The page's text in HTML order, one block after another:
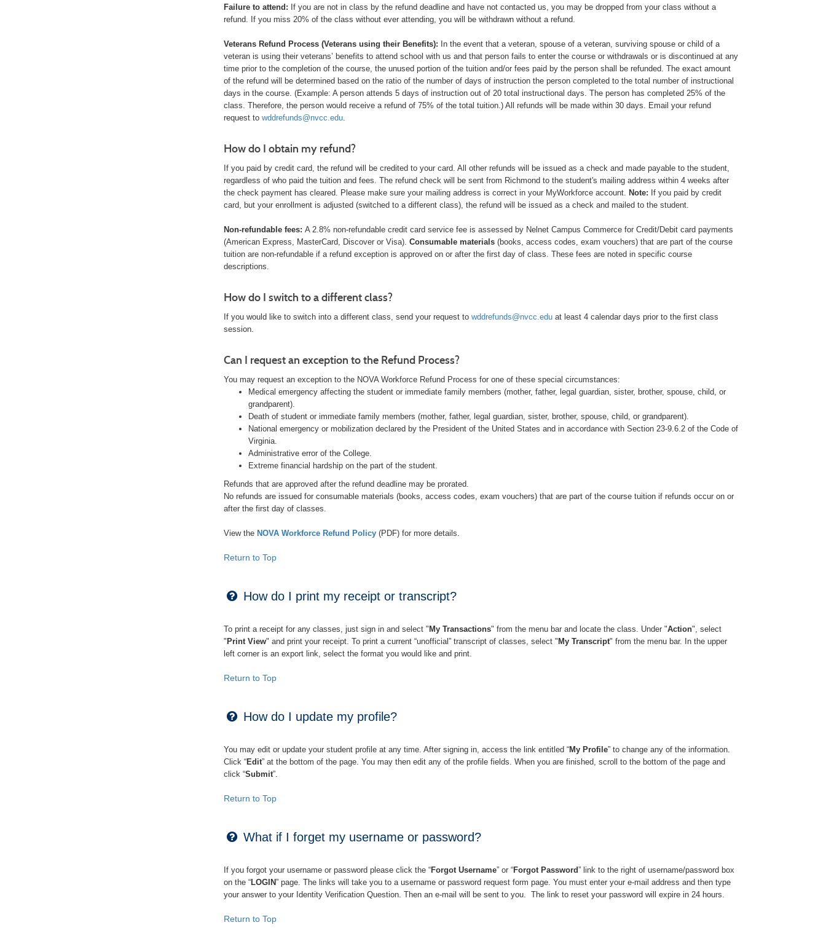
Failure to attend: If you are not in class by the refund deadline and have not contacted us, you may be dropped from your class without a
refund. If you miss 20% of the class without ever attending, you will be withdrawn without a refund.
Veterans Refund Process (Veterans using their Benefits): In the event that a veteran, spouse of a veteran, surviving spouse or child of a
veteran is using their veterans’ benefits to attend school with us and that person fails to enter the course or withdrawals or is discontinued at any
time prior to the completion of the course, the unused portion of the tuition and/or fees paid by the person shall be refunded. The exact amount
of the refund will be determined based on the ratio of the number of days of instruction the person completed to the total number of instructional
days in the course. (Example: A person attends 5 days of instruction out of 20 total instructional days. The person has completed 25% of the
class. Therefore, the person would receive a refund of 75% of the total tuition.) All refunds will be made within 30 days. Email your refund
request towddrefunds@nvcc.edu
How do I obtain my refund?
If you paid by credit card, the refund will be credited to your card. All other refunds will be issued as a check and made payable to the student,
regardless of who paid the tuition and fees. The refund check will be sent from Richmond to the student's mailing address within 4 weeks after
the check payment has cleared. Please make sure your mailing address is correct in your MyWorkforce account.
Note: If you paid by credit
card, but your enrollment is adjusted (switched to a different class), the refund will be issued as a check and mailed to the student.
Non-refundable fees: A 2.8% non-refundable credit card service fee is assessed by Nelnet Campus Commerce for Credit/Debit card payments
(American Express, MasterCard, Discover or Visa).Consumable materials (books, access codes, exam vouchers) that are part of the course
tuition are non-refundable if a refund exception is approved on or after the first day of class. These fees are noted in specific course
descriptions.
How do I switch to a different class?
If you would like to switch into a different class, send your request towddrefunds@nvcc.edu at least 4 calendar days prior to the first class
session.
Can I request an exception to the Refund Process?
You may request an exception to the NOVA Workforce Refund Process for one of these special circumstances:
Medical emergency affecting the student or immediate family members (mother, father, legal guardian, sister, brother, spouse, child, or
grandparent).
Death of student or immediate family members (mother, father, legal guardian, sister, brother, spouse, child, or grandparent).
National emergency or mobilization declared by the President of the United States and in accordance with Section 23-9.6.2 of the Code of
Virginia.
Administrative error of the College.
Extreme financial hardship on the part of the student.
Refunds that are approved after the refund deadline may be prorated.
No refunds are issued for consumable materials (books, access codes, exam vouchers) that are part of the course tuition if refunds occur on or
after the first day of classes.
View the NOVA Workforce Refund Policy (PDF) for more details.
Return to Top
How do I print my receipt or transcript?
To print a receipt for any classes, just sign in and select " My Transactions" from the menu bar and locate the class. Under "Action", select
" Print View" and print your receipt.To print a current “unofficial” transcript of classes, select " My Transcript" from the menu bar. In the upper
left corner is an export link, select the format you would like and print.
Return to Top
How do I update my profile?
You may edit or update your student profile at any time. After signing in, access the link entitled “My Profile” to change any of the information.
Click “Edit” at the bottom of the page. You may then edit any of the profile fields. When you are finished, scroll to the bottom of the page and
click “Submit”.
Return to Top
What if I forget my username or password?
If you forgot your username or password please click the “Forgot Username” or“Forgot Password” link to the right of username/password box
on the “ LOGIN” page. The links will take you to a username or password request form page. You must enter your e-mail address and then type
your answer to your Identity Verification Question. Then an e-mail will be sent to you.
The link to reset your password will expire in 24 hours.
Return to Top